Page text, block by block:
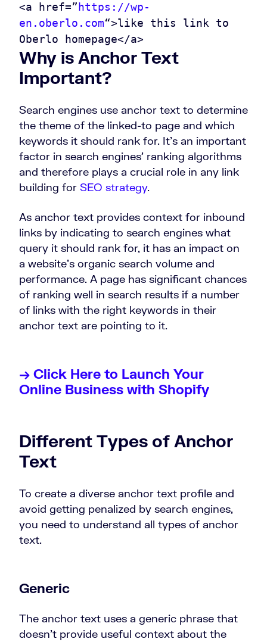
<a href=” https://wp-
en.oberlo.com“>like this link to
Oberlo homepage</a>
Why is Anchor Text
Important?
Search engines use anchor text to determine
the theme of the linked-to page and which
keywords it should rank for. It’s an important
factor in search engines’ ranking algorithms
and therefore plays a crucial role in any link
building for SEO strategy.
As anchor text provides context for inbound
links by indicating to search engines what
query it should rank for, it has an impact on
a website’s organic search volume and
performance. A page has significant chances
of ranking well in search results if a number
of links with the right keywords in their
anchor text are pointing to it.
→ Click Here to Launch Your
Online Business with Shopify
Different Types of Anchor
Text
To create a diverse anchor text profile and
avoid getting penalized by search engines,
you need to understand all types of anchor
text.
Generic
The anchor text uses a generic phrase that
doesn’t provide useful context about the